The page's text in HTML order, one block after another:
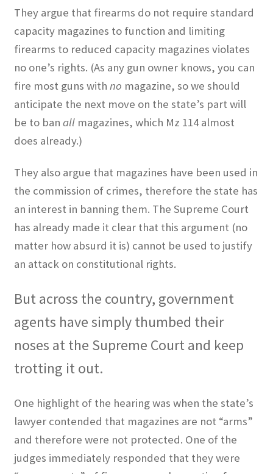
They argue that firearms do not require standard
capacity magazines to function and limiting
firearms to reduced capacity magazines violates
no one’s rights. (As any gun owner knows, you can
fire most guns with no magazine, so we should
anticipate the next move on the state’s part will
be to ban all magazines, which Mz 114 almost
does already.)
They also argue that magazines have been used in
the commission of crimes, therefore the state has
an interest in banning them. The Supreme Court
has already made it clear that this argument (no
matter how absurd it is) cannot be used to justify
an attack on constitutional rights.
But across the country, government
agents have simply thumbed their
noses at the Supreme Court and keep
trotting it out.
One highlight of the hearing was when the state’s
lawyer contended that magazines are not “arms”
and therefore were not protected. One of the
judges immediately responded that they were